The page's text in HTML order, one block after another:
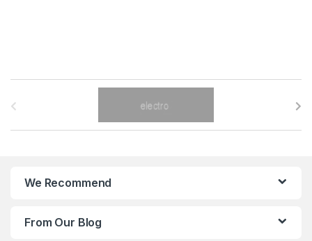
We Recommend
From Our Blog